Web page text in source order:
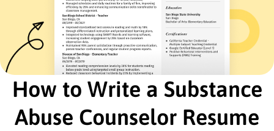
Pathways Support Center - Miami, FL
May 2015 - April 2018
Reduced client relapse by 15%
Counseled over 200 clients annually
Facilitated weekly group discussions
Education
Master of Science Clinical Psychology
Northeastern University Boston, Massachusetts
How to Write a Substance
Abuse Counselor Resume